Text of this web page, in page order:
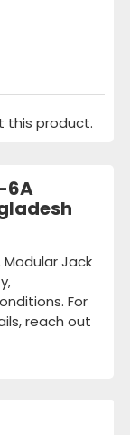
this product.
6A
Jack
For
reach out